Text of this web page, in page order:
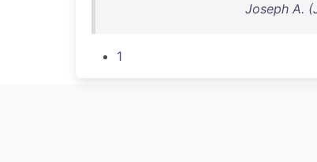
Joseph A.
1